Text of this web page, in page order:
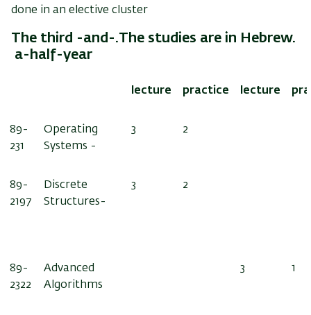
done in an elective cluster
The studies are in Hebrew.
.The third -and-
a-half-year
lecture
practice
lecture
2
3
Operating
Systems -
89-
231
2
3
Discrete
Structures-
89-
2197
1
3
Advanced
Algorithms
89-
2322